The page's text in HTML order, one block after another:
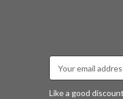
Address
Like a good